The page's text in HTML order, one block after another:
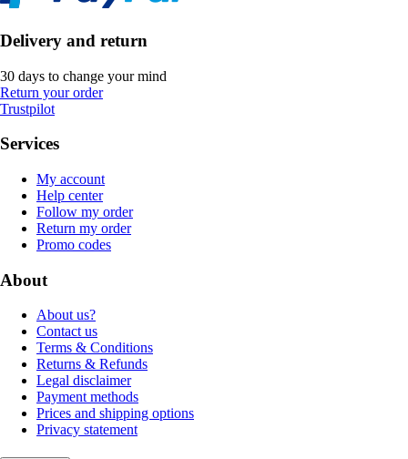
Delivery and return
30 days to change your mind
Return your order
Trustpilot
Services
My account
Help center
Follow my order
Return my order
Promo codes
About
About us?
Contact us
Terms & Conditions
Returns & Refunds
Legal disclaimer
Payment methods
Prices and shipping options
Privacy statement